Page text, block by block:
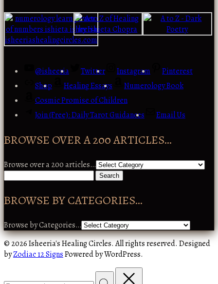
@isheeria Twitter Instagram
Pinterest
Shop
Healing Essays
Numerology Book
Cosmic Promise of Children
Join (Free): Daily Tarot Guidances
Email Us
BROWSE OVER A 200 ARTICLES…
Browse over a 200 articles…
BROWSE BY CATEGORIES…
Browse by Categories…
© 2026 Isheeria's Healing Circles. All rights reserved. Designed
byZodiac 12 SignsPowered by WordPress.